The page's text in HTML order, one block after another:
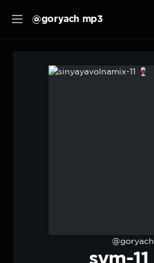
@goryach mp3
@goryach
svm-11